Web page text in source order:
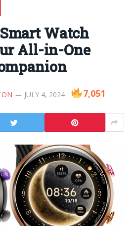
Watch
All-in-One
JULY 4, 2024 7,051